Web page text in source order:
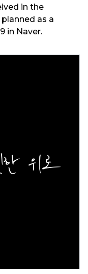
in the
as a
in Naver.